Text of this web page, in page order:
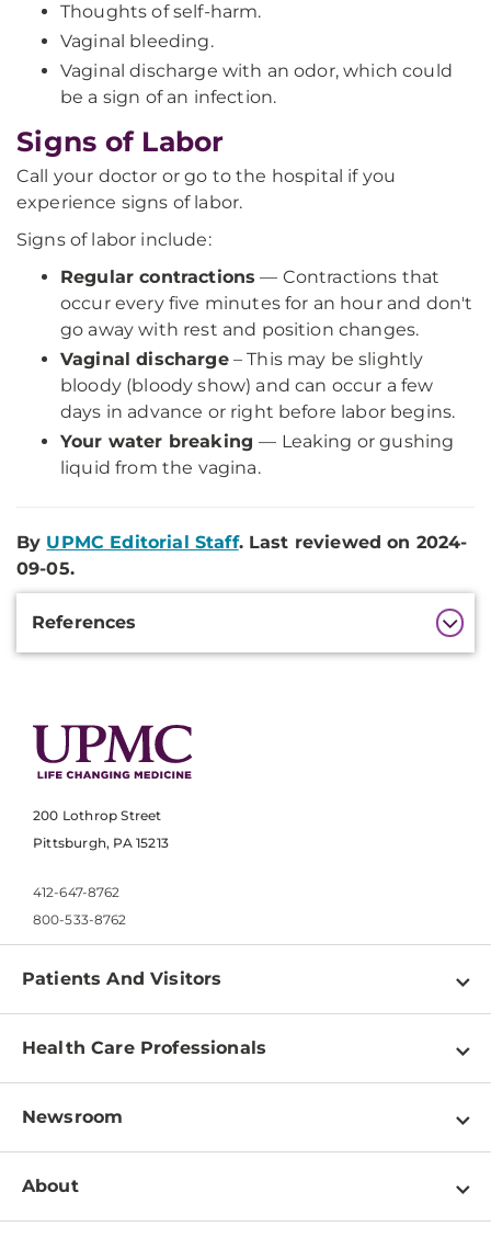
Thoughts of self-harm.
Vaginal bleeding.
Vaginal discharge with an odor, which could
be a sign of an infection.
Signs of Labor
Call your doctor or go to the hospital if you
experience signs of labor.
Signs of labor include:
Regular contractions — Contractions that
occur every five minutes for an hour and don't
go away with rest and position changes.
Vaginal discharge– This may be slightly
bloody (bloody show) and can occur a few
days in advance or right before labor begins.
Your water breaking— Leaking or gushing
liquid from the vagina.
By UPMC Editorial Staff. Last reviewed on 2024-
09-05.
References
200 Lothrop Street
Pittsburgh, PA 15213
412-647-8762
800-533-8762
Patients And Visitors
Find a Doctor
Pay a Bill
Patient & Visitor Resources
Disabilities Resource Center
Services
Health Care Professionals
Physician Information
Education & Training
Departments
Newsroom
Newsroom Home
About